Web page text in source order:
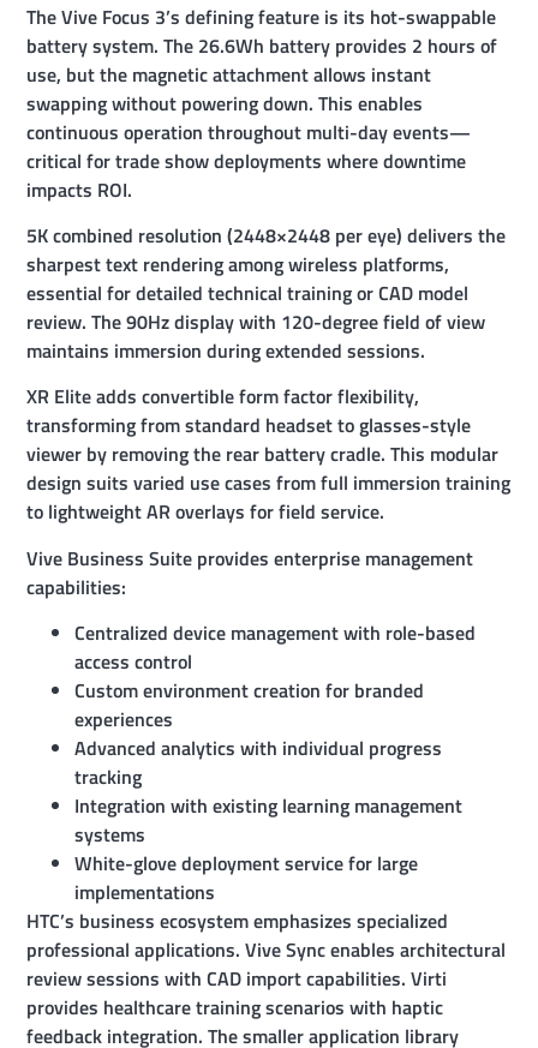
The Vive Focus 3’s defining feature is its hot-swappable
battery system. The 26.6Wh battery provides 2 hours of
use, but the magnetic attachment allows instant
swapping without powering down. This enables
continuous operation throughout multi-day events—
critical for trade show deployments where downtime
impacts ROI.
5K combined resolution (2448×2448 per eye) delivers the
sharpest text rendering among wireless platforms,
essential for detailed technical training or CAD model
review. The 90Hz display with 120-degree field of view
maintains immersion during extended sessions.
XR Elite adds convertible form factor flexibility,
transforming from standard headset to glasses-style
viewer by removing the rear battery cradle. This modular
design suits varied use cases from full immersion training
to lightweight AR overlays for field service.
Vive Business Suite provides enterprise management
capabilities:
Centralized device management with role-based
access control
Custom environment creation for branded
experiences
Advanced analytics with individual progress
tracking
Integration with existing learning management
systems
White-glove deployment service for large
implementations
HTC’s business ecosystem emphasizes specialized
professional applications. Vive Sync enables architectural
review sessions with CAD import capabilities. Virti
provides healthcare training scenarios with haptic
feedback integration. The smaller application library